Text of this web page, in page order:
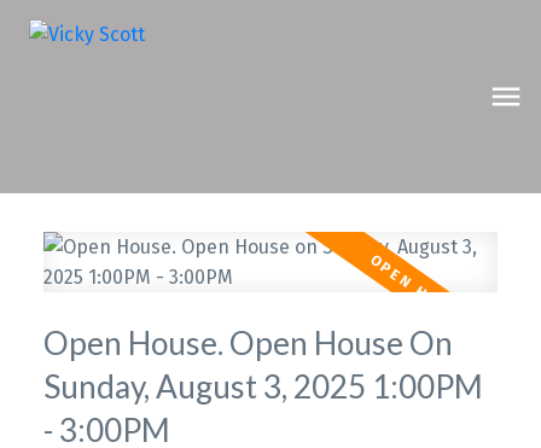
Open House. Open House On
Sunday, August 3, 2025 1:00PM
- 3:00PM